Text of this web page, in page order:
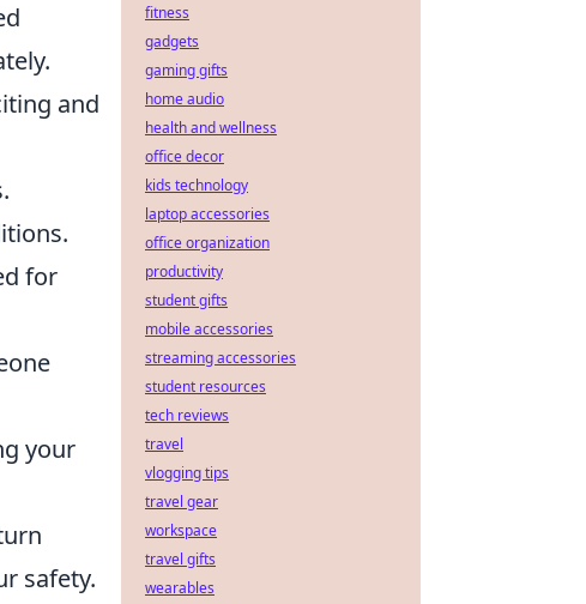
and
for
your
safety.
fitness
gadgets
gaming gifts
home audio
health and wellness
office decor
kids technology
laptop accessories
office organization
productivity
student gifts
mobile accessories
streaming accessories
student resources
tech reviews
travel
vlogging tips
travel gear
workspace
travel gifts
wearables